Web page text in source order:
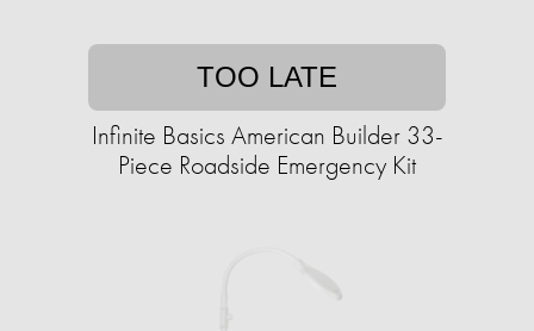
TOO LATE
Infinite Basics American Builder 33-
Piece Roadside Emergency Kit